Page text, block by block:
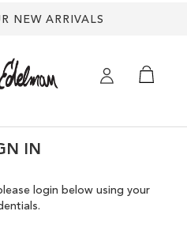
NEW ARRIVALS
IN
login below using your